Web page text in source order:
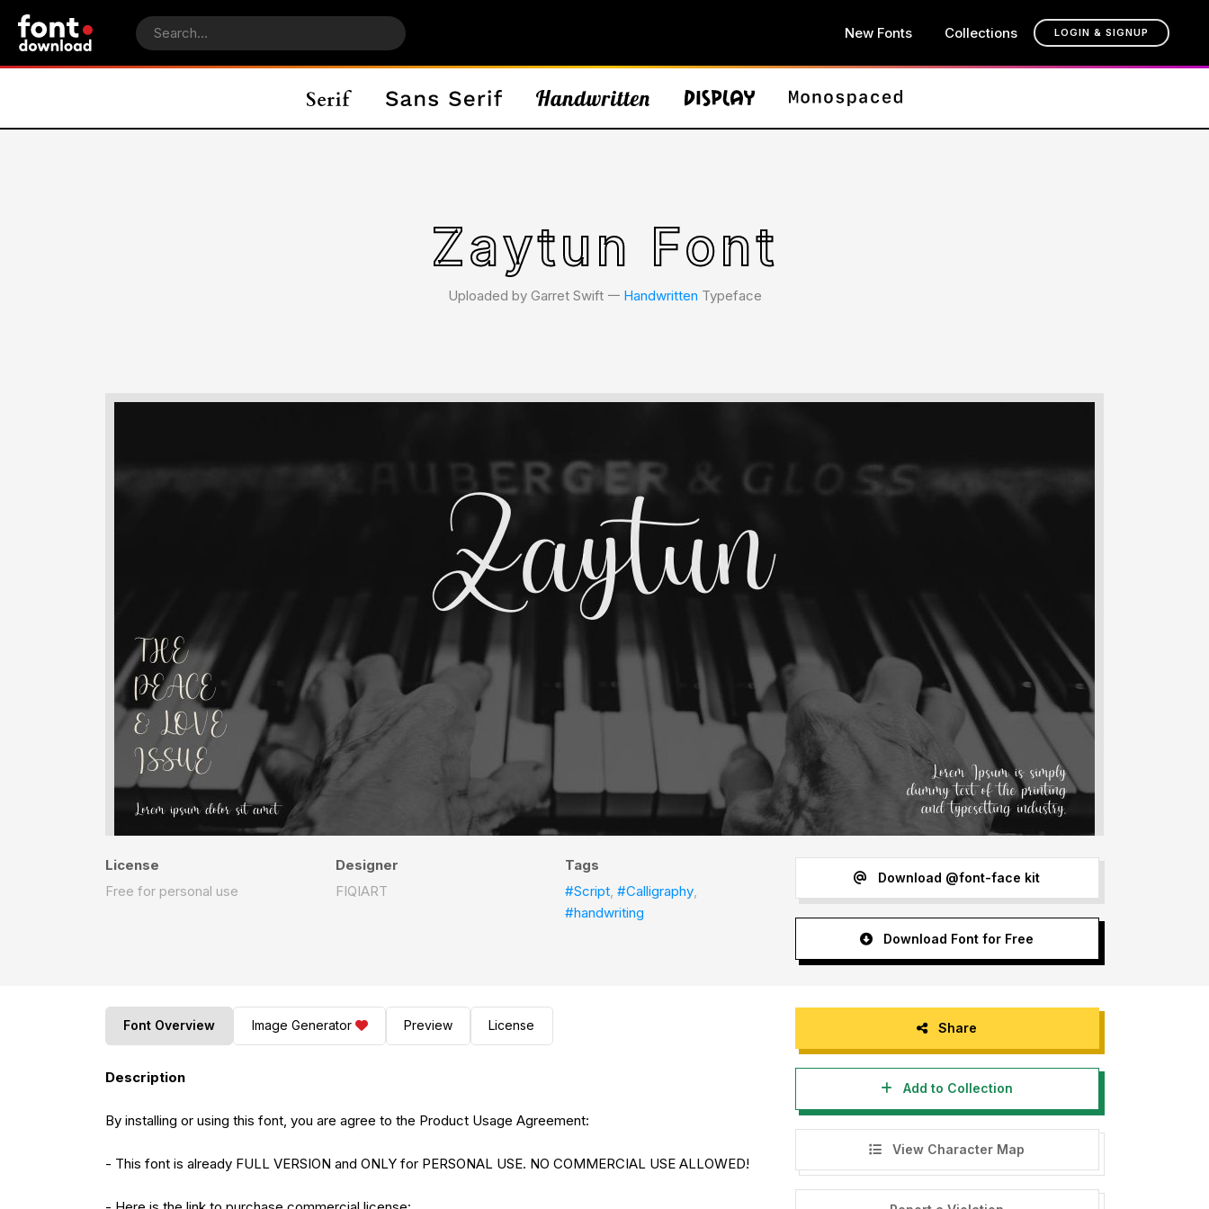
New Fonts Collections LOGIN & SIGNUP
Zaytun Font
Uploaded by Garret Swift 𑁋 Handwritten Typeface
License
Free for personal use
Designer
FIQIART
Tags
#Script,#Calligraphy,
#handwriting
Download @font-face kit
Download Font for Free
Font Overview Image Generator Preview License
Description
By installing or using this font, you are agree to the Product Usage Agreement:
- This font is already FULL VERSION and ONLY for PERSONAL USE. NO COMMERCIAL USE ALLOWED!
Share
Add to Collection
View Character Map